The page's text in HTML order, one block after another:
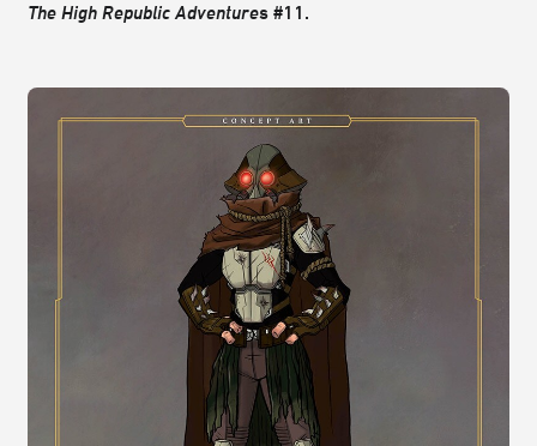
The High Republic Adventures #11.